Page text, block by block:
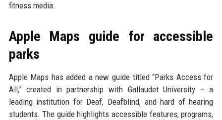
fitness media.
Apple Maps guide for accessible
parks
Apple Maps has added a new guide titled “Parks Access for
All,” created in partnership with Gallaudet University – a
leading institution for Deaf, Deafblind, and hard of hearing
students. The guide highlights accessible features, programs,